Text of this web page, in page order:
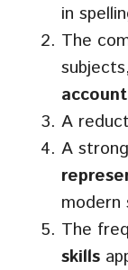
in
The
A
A
modern
The
skills